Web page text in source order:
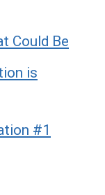
Could Be
is
#1